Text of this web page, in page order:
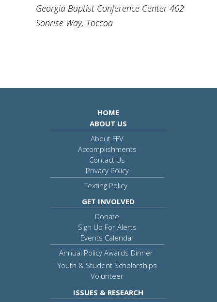
Georgia Baptist Conference Center462
Sonrise Way, Toccoa
HOME
ABOUT US
About FFV
Accomplishments
Contact Us
Privacy Policy
Texting Policy
GET INVOLVED
Donate
Sign Up For Alerts
Events Calendar
Annual Policy Awards Dinner
Youth & Student Scholarships
Volunteer
ISSUES & RESEARCH